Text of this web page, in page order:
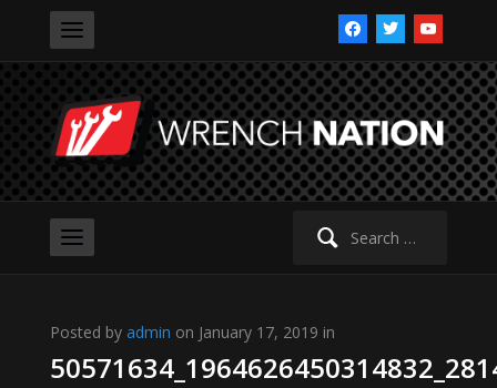
facebooktwitteryoutube
Search
Posted by admin on January 17, 2019 in